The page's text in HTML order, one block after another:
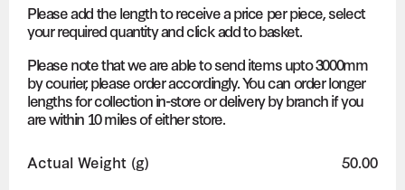
Please add the length to receive a price per piece, select
your required quantity and click add to basket.
Please note that we are able to send items upto 3000mm
by courier, please order accordingly. You can order longer
lengths for collection in-store or delivery by branch if you
are within 10 miles of either store.
Actual Weight (g) 50.00